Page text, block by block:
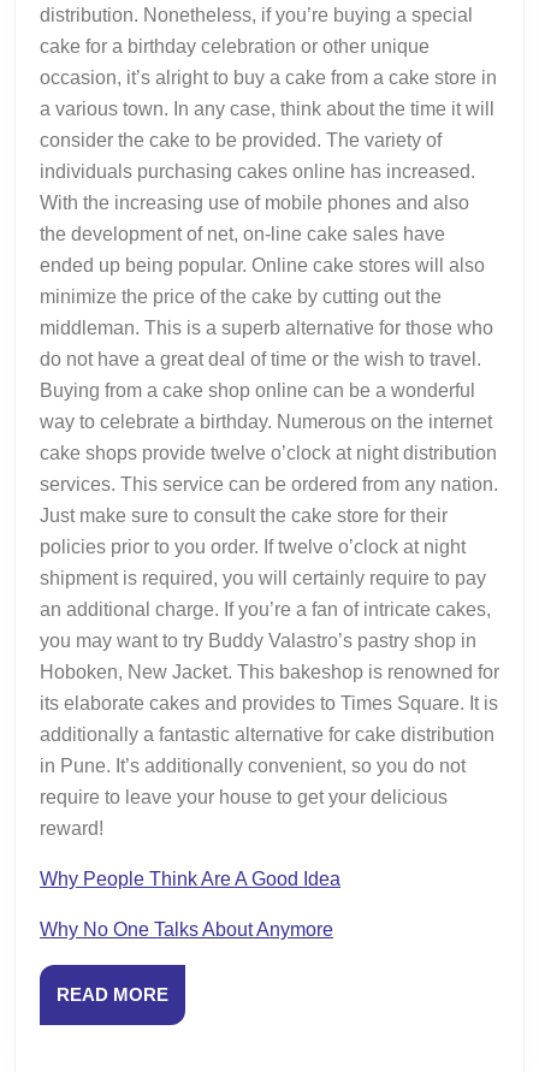
distribution. Nonetheless, if you’re buying a special
cake for a birthday celebration or other unique
occasion, it’s alright to buy a cake from a cake store in
a various town. In any case, think about the time it will
consider the cake to be provided. The variety of
individuals purchasing cakes online has increased.
With the increasing use of mobile phones and also
the development of net, on-line cake sales have
ended up being popular. Online cake stores will also
minimize the price of the cake by cutting out the
middleman. This is a superb alternative for those who
do not have a great deal of time or the wish to travel.
Buying from a cake shop online can be a wonderful
way to celebrate a birthday. Numerous on the internet
cake shops provide twelve o’clock at night distribution
services. This service can be ordered from any nation.
Just make sure to consult the cake store for their
policies prior to you order. If twelve o’clock at night
shipment is required, you will certainly require to pay
an additional charge. If you’re a fan of intricate cakes,
you may want to try Buddy Valastro’s pastry shop in
Hoboken, New Jacket. This bakeshop is renowned for
its elaborate cakes and provides to Times Square. It is
additionally a fantastic alternative for cake distribution
in Pune. It’s additionally convenient, so you do not
require to leave your house to get your delicious
reward!
Why People Think Are A Good Idea
Why No One Talks About Anymore
READ MOREREAD
MORE